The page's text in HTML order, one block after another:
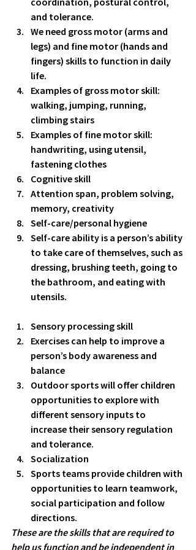
and tolerance.
We need gross motor (arms and
legs) and fine motor (hands and
fingers) skills to function in daily
life.
Examples of gross motor skill:
walking, jumping, running,
climbing stairs
Examples of fine motor skill:
handwriting, using utensil,
fastening clothes
Cognitive skill
Attention span, problem solving,
memory, creativity
Self-care/personal hygiene
Self-care ability is a person’s ability
to take care of themselves, such as
dressing, brushing teeth, going to
the bathroom, and eating with
utensils.
Sensory processing skill
Exercises can help to improve a
person’s body awareness and
balance
Outdoor sports will offer children
opportunities to explore with
different sensory inputs to
increase their sensory regulation
and tolerance.
Socialization
Sports teams provide children with
opportunities to learn teamwork,
social participation and follow
directions.
These are the skills that are required to
help us function and be independent in